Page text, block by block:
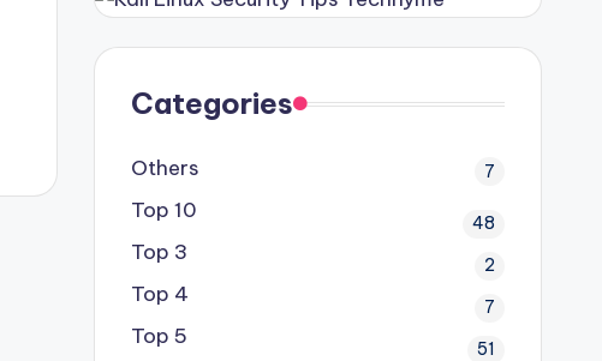
Categories
Others 7
Top 10 48
Top 3 2
Top 4 7
Top 5 51